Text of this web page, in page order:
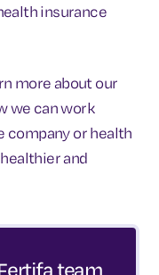
insurance
more about our
we can work
company or health
and
team